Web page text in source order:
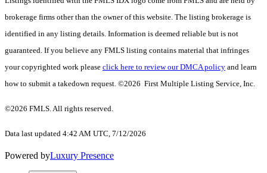
brokerage firms other than the owner of this website. The listing brokerage is
identified in any listing details. Information is deemed reliable but is not
guaranteed. If you believe any FMLS listing contains material that infringes
your copyrighted work please click here to review our DMCA policy and learn
how to submit a takedown request. ©2026 First Multiple Listing Service, Inc.
©2026 FMLS. All rights reserved.
Data last updated 4:42 AM UTC, 7/12/2026
Powered byLuxury Presence